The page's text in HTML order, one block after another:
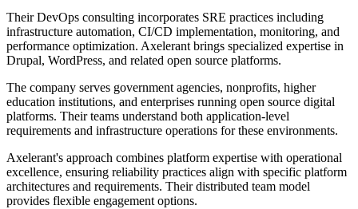
Their DevOps consulting incorporates SRE practices including
infrastructure automation, CI/CD implementation, monitoring, and
performance optimization. Axelerant brings specialized expertise in
Drupal, WordPress, and related open source platforms.
The company serves government agencies, nonprofits, higher
education institutions, and enterprises running open source digital
platforms. Their teams understand both application-level
requirements and infrastructure operations for these environments.
Axelerant's approach combines platform expertise with operational
excellence, ensuring reliability practices align with specific platform
architectures and requirements. Their distributed team model
provides flexible engagement options.